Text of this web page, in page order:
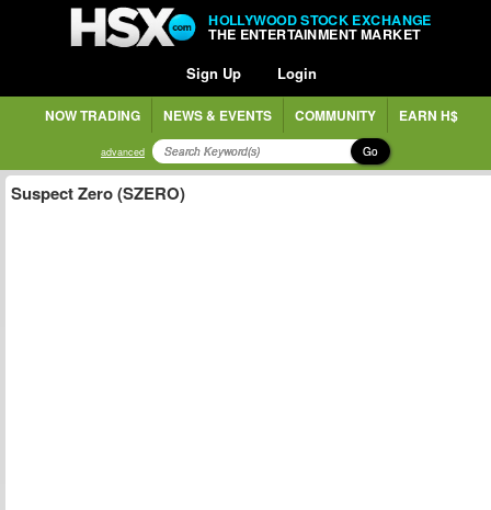
HOLLYWOOD STOCK EXCHANGE
THE ENTERTAINMENT MARKET
Sign Up Login
NOW TRADING NEWS & EVENTS COMMUNITY EARN H$
advanced Go
Suspect Zero (SZERO)